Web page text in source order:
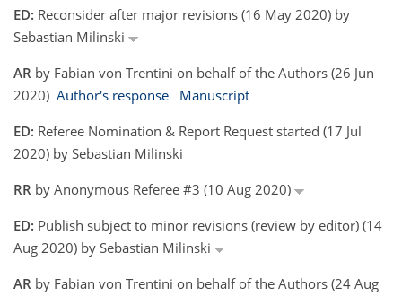
ED: Reconsider after major revisions (16 May 2020) by
Sebastian Milinski
AR by Fabian von Trentini on behalf of the Authors (26 Jun
2020) Author's response
Manuscript
ED: Referee Nomination & Report Request started (17 Jul
2020) by Sebastian Milinski
RR by Anonymous Referee #3 (10 Aug 2020)
ED: Publish subject to minor revisions (review by editor) (14
Aug 2020) by Sebastian Milinski
AR by Fabian von Trentini on behalf of the Authors (24 Aug